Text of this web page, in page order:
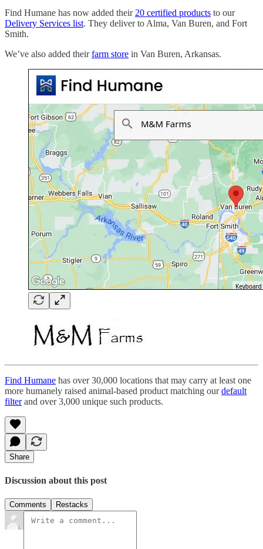
Find Humane has now added their 20 certified products to our
Delivery Services list. They deliver to Alma, Van Buren, and Fort
Smith.
We’ve also added theirfarm store in Van Buren, Arkansas.
Find Humane has over 30,000 locations that may carry at least one
more humanely raised animal-based product matching ourdefault
filterand over 3,000 unique such products.
Share
Discussion about this post
Comments Restacks